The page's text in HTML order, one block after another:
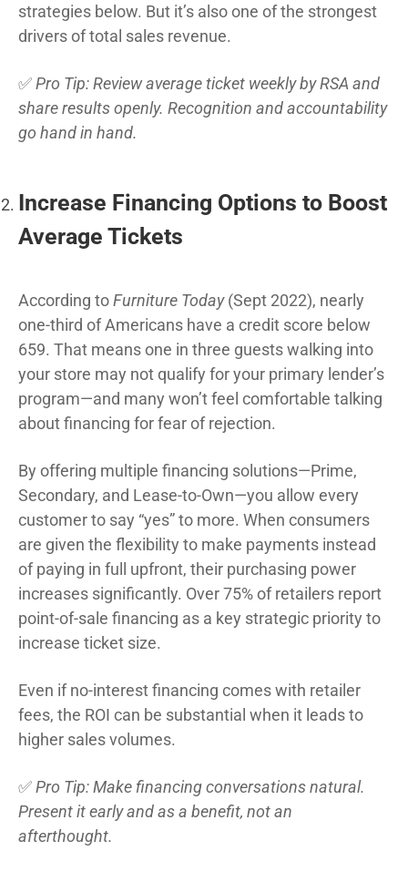
strategies below. But it’s also one of the strongest
drivers of total sales revenue.
✅Pro Tip: Review average ticket weekly by RSA and
share results openly. Recognition and accountability
go hand in hand.
Increase Financing Options to Boost
Average Tickets
According toFurniture Today(Sept 2022), nearly
one-third of Americans have a credit score below
659. That means one in three guests walking into
your store may not qualify for your primary lender’s
program—and many won’t feel comfortable talking
about financing for fear of rejection.
By offering multiple financing solutions—Prime,
Secondary, and Lease-to-Own—you allow every
customer to say “yes” to more. When consumers
are given the flexibility to make payments instead
of paying in full upfront, their purchasing power
increases significantly. Over 75% of retailers report
point-of-sale financing as a key strategic priority to
increase ticket size.
Even if no-interest financing comes with retailer
fees, the ROI can be substantial when it leads to
higher sales volumes.
✅Pro Tip: Make financing conversations natural.
Present it early and as a benefit, not an
afterthought.